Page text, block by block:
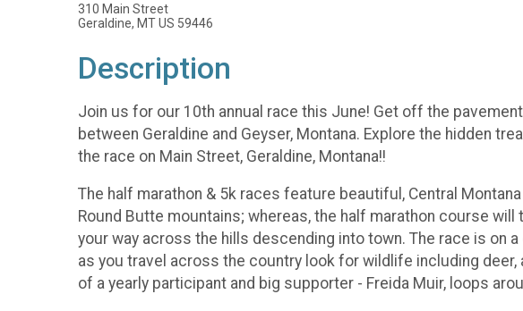
310 Main Street
Geraldine, MT US 59446
Description
Join us for our 10th annual race this June! Get off the
between Geraldine and Geyser, Montana. Explore the hidden
the race on Main Street, Geraldine, Montana!!
The half marathon & 5k races feature beautiful, Central
Round Butte mountains; whereas, the half marathon course
your way across the hills descending into town. The race is on
as you travel across the country look for wildlife including
of a yearly participant and big supporter - Freida Muir, loops